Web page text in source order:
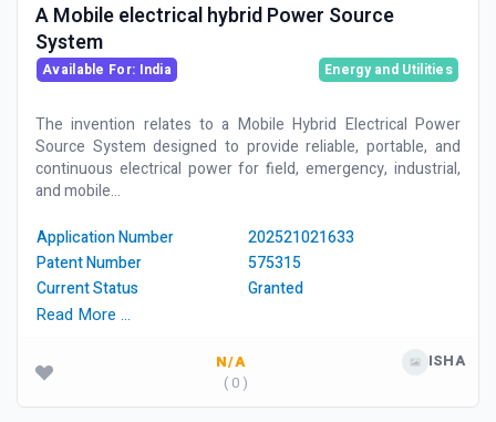
A Mobile electrical hybrid Power Source
System
Available For: India Energy and Utilities
The invention relates to a Mobile Hybrid Electrical Power
Source System designed to provide reliable, portable, and
continuous electrical power for field, emergency, industrial,
and mobile...
Application Number
202521021633
Patent Number
575315
Current Status
Granted
Read More …
N/A
( 0 )
ISHA